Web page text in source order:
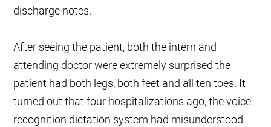
discharge notes.
After seeing the patient, both the intern and
attending doctor were extremely surprised the
patient had both legs, both feet and all ten toes. It
turned out that four hospitalizations ago, the voice
recognition dictation system had misunderstood